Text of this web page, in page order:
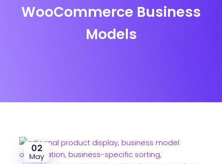
WooCommerce Business
Models
02
May